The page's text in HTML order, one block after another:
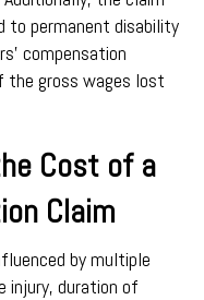
to permanent disability
compensation
the gross wages lost
Cost of a
Claim
by multiple
injury, duration of